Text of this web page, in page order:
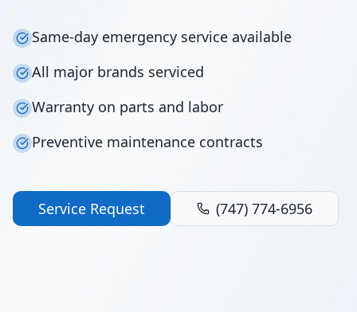
Same-day emergency service available
All major brands serviced
Warranty on parts and labor
Preventive maintenance contracts
Service Request (747) 774-6956